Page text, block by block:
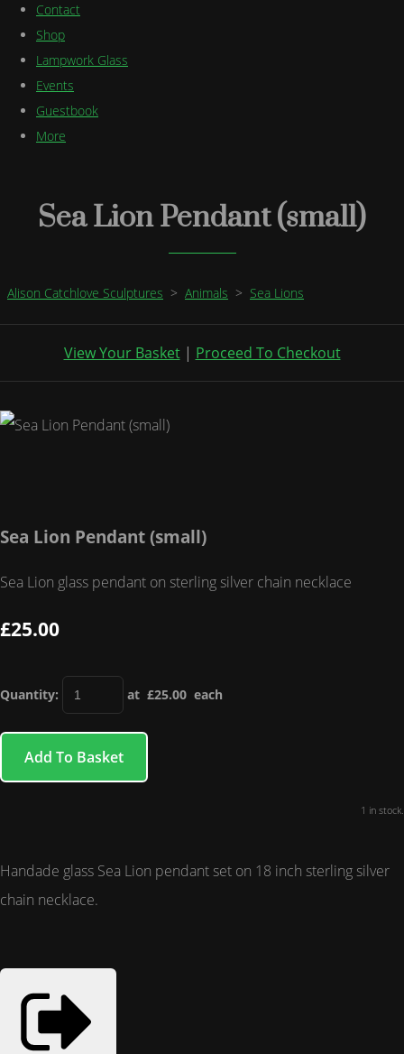
Contact
Shop
Lampwork Glass
Events
Guestbook
More
Sea Lion Pendant (small)
Alison Catchlove Sculptures > Animals > Sea Lions
View Your Basket| Proceed To Checkout
Sea Lion Pendant (small)
Sea Lion glass pendant on sterling silver chain necklace
£25.00
Quantity: at £25.00 each
Add To Basket
1 in stock.
Handade glass Sea Lion pendant set on 18 inch sterling silver
chain necklace.